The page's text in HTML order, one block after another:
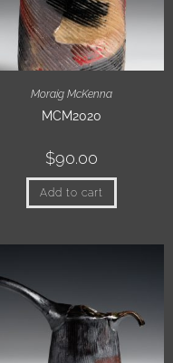
Moraig McKenna
MCM2020
$90.00
Add to cart